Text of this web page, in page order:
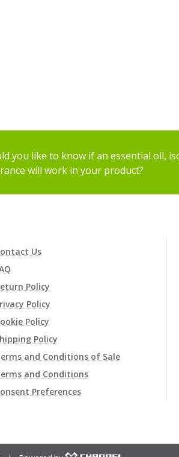
you like to know if an essential oil,
will work in your product?
Us
Policy
Policy
Policy
Policy
and Conditions of Sale
and Conditions
Preferences